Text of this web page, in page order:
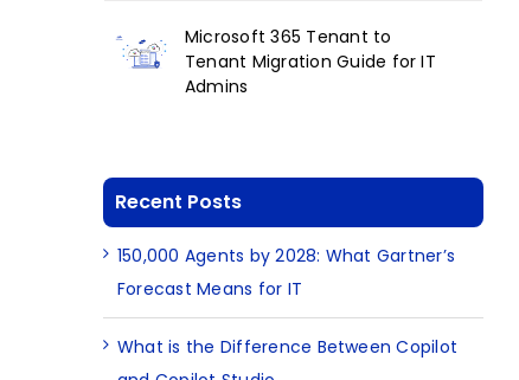
Microsoft 365 Tenant to
Tenant Migration Guide for IT
Admins
Recent Posts
150,000 Agents by 2028: What Gartner’s
Forecast Means for IT
What is the Difference Between Copilot